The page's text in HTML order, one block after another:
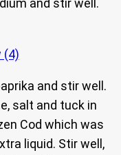
and stir well.
and stir well.
salt and tuck in
Cod which was
liquid. Stir well,